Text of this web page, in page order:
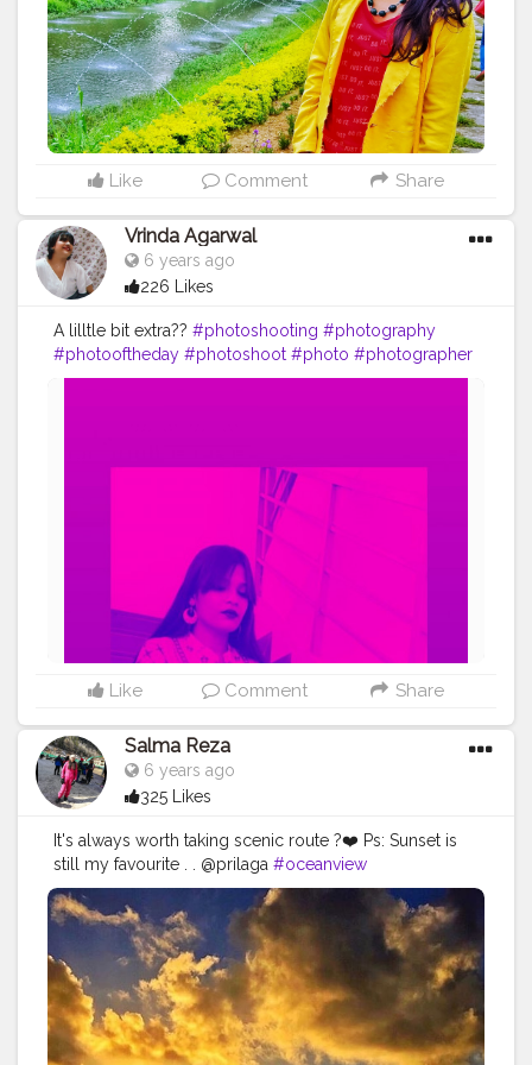
#indianblogger #traveltagged #shewhowanders
#sheisnotlost #sheexplores #visitindia #beautifulindia
#incredibleindia #india_clicks #indiatourism
#bloggerstyle #fashionnova #fashionista
#styleblogger #traveldeeper
Like Comment Share
Vrinda Agarwal
6 years ago
226 Likes
A lilltle bit extra?? #photoshooting #photography
#photooftheday #photoshoot #photo #photographer
#portrait #model #shooting #portraitphotography
#beautiful #photomodel #fotoshooting #fotografie
#bhfyp
#creatorshala
#influencerInstagram id:-
Like Comment Share
Salma Reza
6 years ago
325 Likes
It's always worth taking scenic route ?❤️ Ps: Sunset is
still my favourite . . @prilaga #oceanview
#photography #naturephotography #bestview
#sunsetphotography
#sunsets
#landscapephotography
#photogrid
#sunset_hub
#sunset
#sunset_madness_ #photo
#sunsetlover
#sunset_love #beautifulview #sunset_vision #sunset?
#prilaga #streetview #sunset_hunter #viewbug
#sunsethunter #photooftheday
#sunset_pics
#sunsetgram #sunsetcolors #photographer